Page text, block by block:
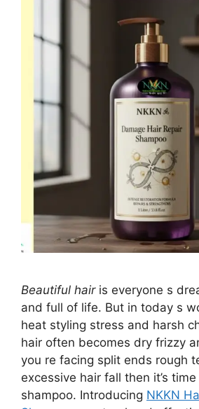
Beautiful hairis everyone s
and full of life. But in today s
heat styling stress and harsh
hair often becomes dry frizzy
you re facing split ends rough
excessive hair fall then it’s
shampoo. Introducing NKKN